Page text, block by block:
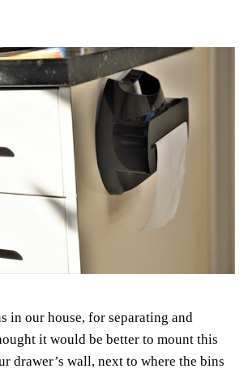
in our house, for separating and
it would be better to mount this
drawer’s wall, next to where the bins